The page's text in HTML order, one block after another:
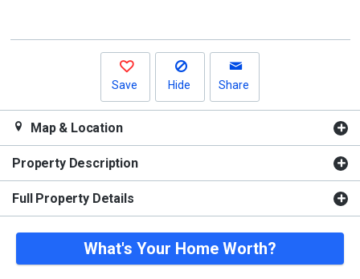
Save Hide Share
Map & Location
Property Description
Full Property Details
What's Your Home Worth?